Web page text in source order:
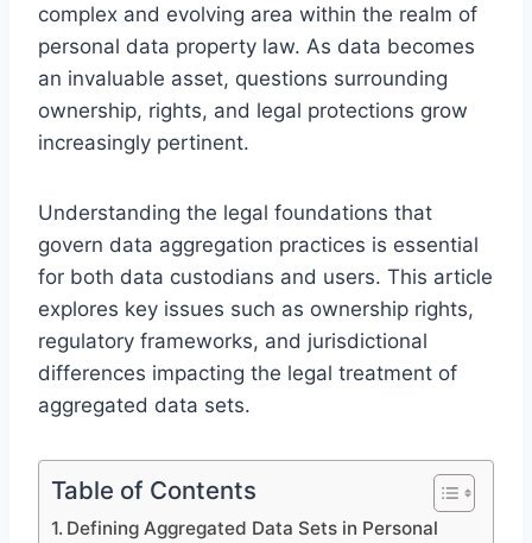
complex and evolving area within the realm of
personal data property law. As data becomes
an invaluable asset, questions surrounding
ownership, rights, and legal protections grow
increasingly pertinent.
Understanding the legal foundations that
govern data aggregation practices is essential
for both data custodians and users. This article
explores key issues such as ownership rights,
regulatory frameworks, and jurisdictional
differences impacting the legal treatment of
aggregated data sets.
Table of Contents
Defining Aggregated Data Sets in Personal